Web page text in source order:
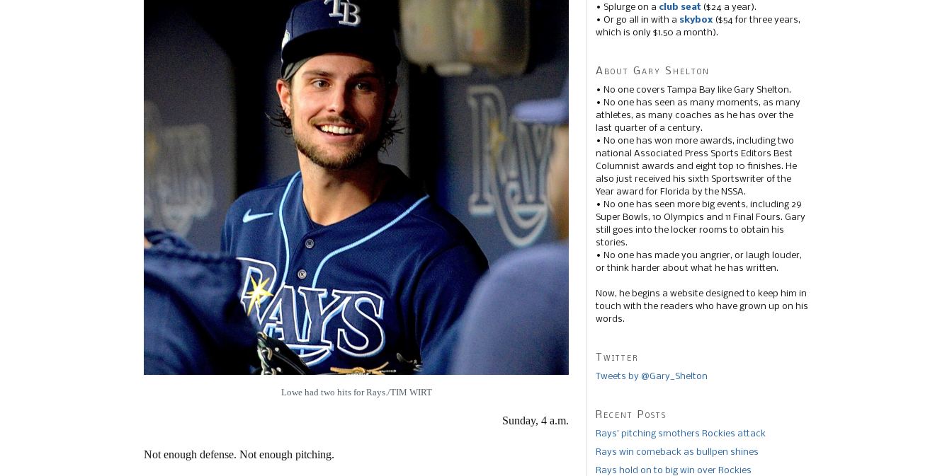
Lowe had two hits for Rays./TIM WIRT
Sunday, 4 a.m.
Not enough defense. Not enough pitching.
• Splurge on a club seat($24 a year).
• Or go all in with a skybox ($54 for three years,
which is only $1.50 a month).
About Gary Shelton
• No one covers Tampa Bay like Gary Shelton.
• No one has seen as many moments, as many
athletes, as many coaches as he has over the
last quarter of a century.
• No one has won more awards, including two
national Associated Press Sports Editors Best
Columnist awards and eight top 10 finishes. He
also just received his sixth Sportswriter of the
Year award for Florida by the NSSA.
• No one has seen more big events, including 29
Super Bowls, 10 Olympics and 11 Final Fours. Gary
still goes into the locker rooms to obtain his
stories.
• No one has made you angrier, or laugh louder,
or think harder about what he has written.
Now, he begins a website designed to keep him in
touch with the readers who have grown up on his
words.
Twitter
Tweets by @Gary_Shelton
Recent Posts
Rays’ pitching smothers Rockies attack
Rays win comeback as bullpen shines
Rays hold on to big win over Rockies